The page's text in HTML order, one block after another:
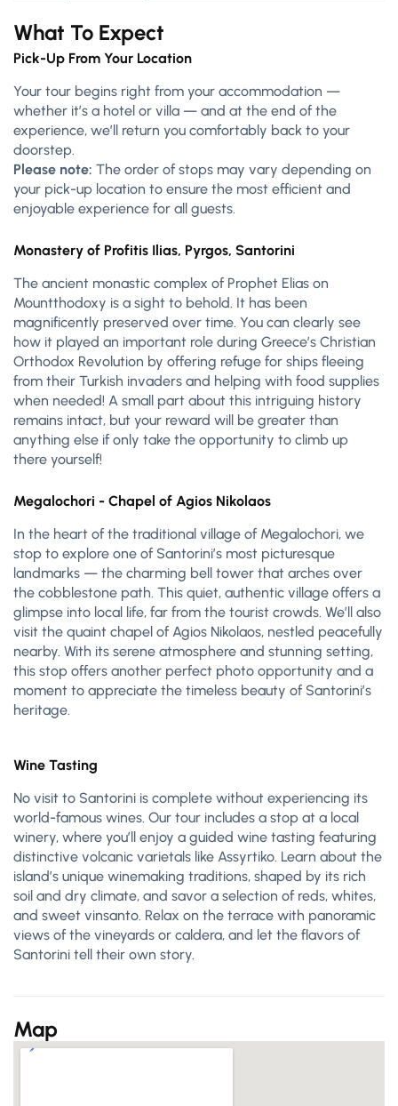
What To Expect
Pick-Up From Your Location
Your tour begins right from your accommodation —
whether it’s a hotel or villa — and at the end of the
experience, we’ll return you comfortably back to your
doorstep.
Please note: The order of stops may vary depending on
your pick-up location to ensure the most efficient and
enjoyable experience for all guests.
Monastery of Profitis Ilias, Pyrgos, Santorini
The ancient monastic complex of Prophet Elias on
Mountthodoxy is a sight to behold. It has been
magnificently preserved over time. You can clearly see
how it played an important role during Greece’s Christian
Orthodox Revolution by offering refuge for ships fleeing
from their Turkish invaders and helping with food supplies
when needed! A small part about this intriguing history
remains intact, but your reward will be greater than
anything else if only take the opportunity to climb up
there yourself!
Megalochori - Chapel of Agios Nikolaos
In the heart of the traditional village of Megalochori, we
stop to explore one of Santorini’s most picturesque
landmarks — the charming bell tower that arches over
the cobblestone path. This quiet, authentic village offers a
glimpse into local life, far from the tourist crowds. We’ll also
visit the quaint chapel of Agios Nikolaos, nestled peacefully
nearby. With its serene atmosphere and stunning setting,
this stop offers another perfect photo opportunity and a
moment to appreciate the timeless beauty of Santorini’s
heritage.
Wine Tasting
No visit to Santorini is complete without experiencing its
world-famous wines. Our tour includes a stop at a local
winery, where you’ll enjoy a guided wine tasting featuring
distinctive volcanic varietals like Assyrtiko. Learn about the
island’s unique winemaking traditions, shaped by its rich
soil and dry climate, and savor a selection of reds, whites,
and sweet vinsanto. Relax on the terrace with panoramic
views of the vineyards or caldera, and let the flavors of
Santorini tell their own story.
Map